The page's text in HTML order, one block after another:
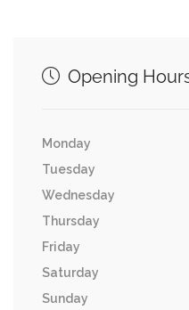
Opening
Monday
Tuesday
Wednesday
Thursday
Friday
Saturday
Sunday